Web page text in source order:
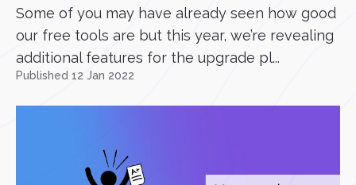
Some of you may have already seen how good
our free tools are but this year, we’re revealing
additional features for the upgrade pl...
Published 12 Jan 2022